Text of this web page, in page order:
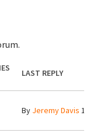
LAST REPLY
By Jeremy Davis